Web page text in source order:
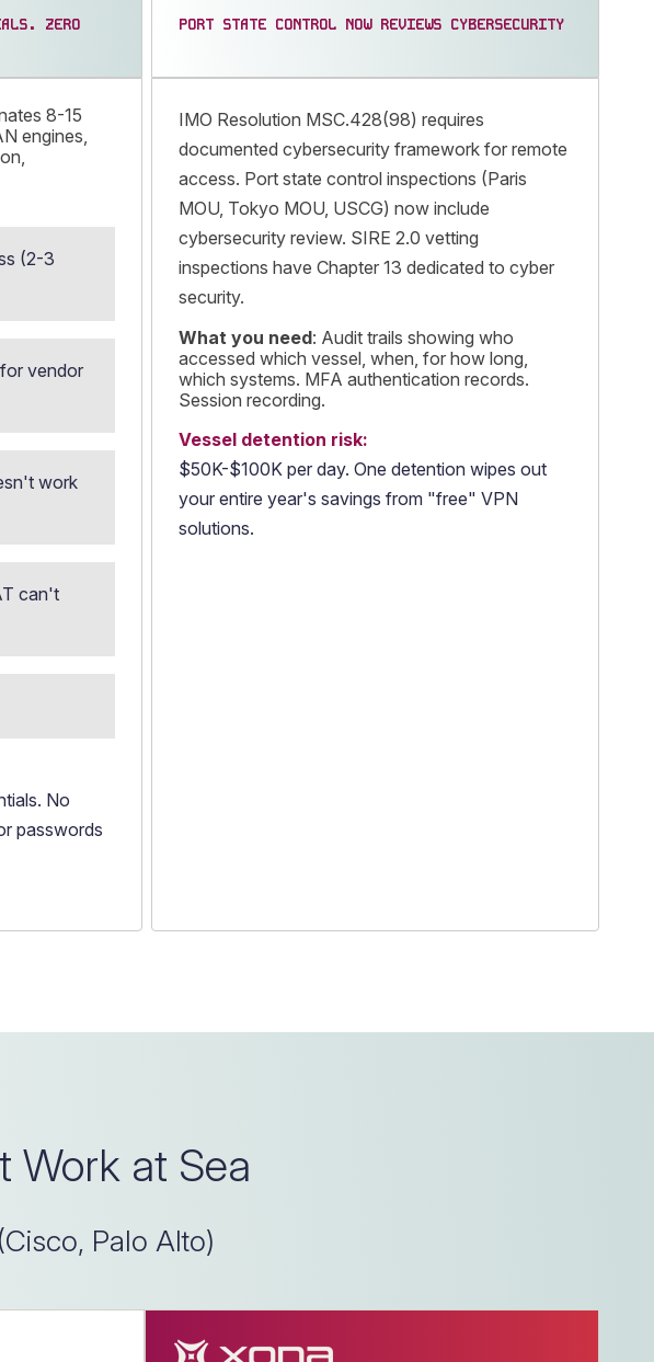
ZERO
8-15
engines,
(2-3
vendor
work
can't
No
passwords
PORT STATE CONTROL NOW REVIEWS CYBERSECURITY
IMO Resolution MSC.428(98) requires
documented cybersecurity framework for remote
access. Port state control inspections (Paris
MOU, Tokyo MOU, USCG) now include
cybersecurity review. SIRE 2.0 vetting
inspections have Chapter 13 dedicated to cyber
security.
What you need: Audit trails showing who
accessed which vessel, when, for how long,
which systems. MFA authentication records.
Session recording.
Vessel detention risk:
$50K-$100K per day. One detention wipes out
your entire year's savings from "free" VPN
solutions.
Work at Sea
Palo Alto)